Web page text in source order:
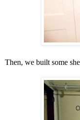
Then, we built some